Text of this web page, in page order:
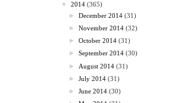
▼
2014 (365)
►December 2014 (31)
►November 2014 (32)
►October 2014 (31)
►September 2014 (30)
► August 2014 (31)
►July 2014 (31)
►June 2014 (30)